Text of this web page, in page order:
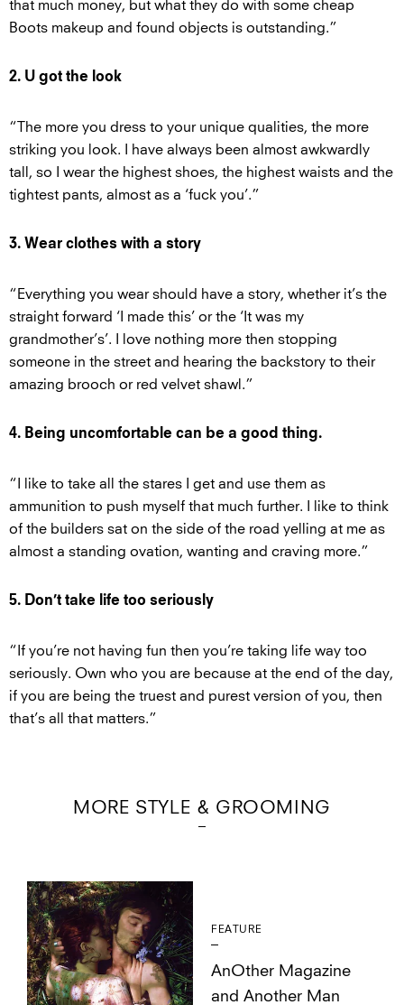
that much money, but what they do with some cheap
Boots makeup and found objects is outstanding.”
2. U got the look
“The more you dress to your unique qualities, the more
striking you look. I have always been almost awkwardly
tall, so I wear the highest shoes, the highest waists and the
tightest pants, almost as a ‘fuck you’.”
3. Wear clothes with a story
“Everything you wear should have a story, whether it’s the
straight forward ‘I made this’ or the ‘It was my
grandmother’s’. I love nothing more then stopping
someone in the street and hearing the backstory to their
amazing brooch or red velvet shawl.”
4. Being uncomfortable can be a good thing.
“I like to take all the stares I get and use them as
ammunition to push myself that much further. I like to think
of the builders sat on the side of the road yelling at me as
almost a standing ovation, wanting and craving more.”
5. Don’t take life too seriously
“If you’re not having fun then you’re taking life way too
seriously. Own who you are because at the end of the day,
if you are being the truest and purest version of you, then
that’s all that matters.”
MORE STYLE & GROOMING
FEATURE
AnOther Magazine
and Another Man